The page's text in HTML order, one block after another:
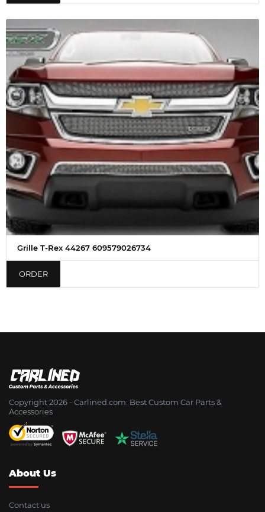
Grille T-Rex 44267 609579026734
ORDER
Copyright 2026 - Сarlined.com: Best Custom Car Parts &
Accessories
About Us
Contact us